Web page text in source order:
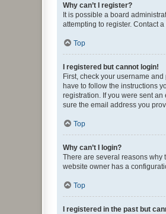
Why can’t I register?
It is possible a board
attempting to register. Contact
Top
I registered but cannot login!
First, check your username
have to follow the instructions
registration. If you were sent
sure the email address you
Top
Why can’t I login?
There are several reasons why
website owner has a
Top
I registered in the past but